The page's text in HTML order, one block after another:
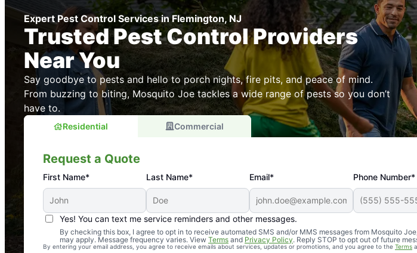
Expert Pest Control Services in Flemington, NJ
Trusted Pest Control Providers
Near You
Say goodbye to pests and hello to porch nights, fire pits, and peace of mind.
From buzzing to biting, Mosquito Joe tackles a wide range of pests so you don’t
have to.
Residential Commercial
Request a Quote
First Name* Last Name* Email* Phone Number*
Yes! You can text me service reminders and other messages.
By checking this box, I agree to opt in to receive automated SMS and/or MMS messages from Mosquito
may apply. Message frequency varies. View Terms and Privacy Policy. Reply STOP to opt out of future
By entering your email address, you agree to receive emails about services, updates or promotions, and you agree to the Terms
An absolute must! Excellent mosquito control service! Professional, reliable, and
again. Highly recommend!